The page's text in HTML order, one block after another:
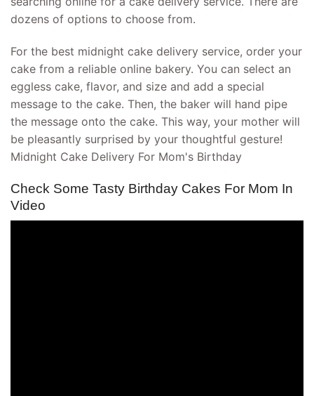
dozens of options to choose from.
For the best midnight cake delivery service, order your
cake from a reliable online bakery. You can select an
eggless cake, flavor, and size and add a special
message to the cake. Then, the baker will hand pipe
the message onto the cake. This way, your mother will
be pleasantly surprised by your thoughtful gesture!
Midnight Cake Delivery For Mom's Birthday
Check Some Tasty Birthday Cakes For Mom In
Video